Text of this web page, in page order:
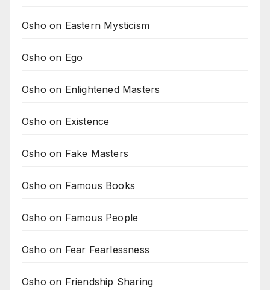
Osho on Eastern Mysticism
Osho on Ego
Osho on Enlightened Masters
Osho on Existence
Osho on Fake Masters
Osho on Famous Books
Osho on Famous People
Osho on Fear Fearlessness
Osho on Friendship Sharing